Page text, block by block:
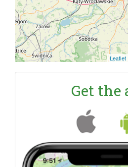
Leaflet
Get the